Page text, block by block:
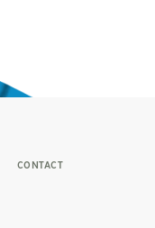
CONTACT